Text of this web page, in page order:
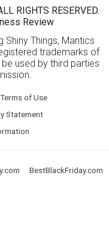
RIGHTS RESERVED.
Review
Shiny Things, Mantics
trademarks of
used by third parties
Terms of Use
Statement
BestBlackFriday.com